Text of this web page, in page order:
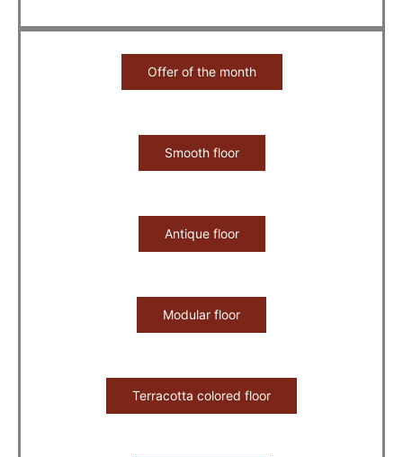
Offer of the month
Smooth floor
Antique floor
Modular floor
Terracotta colored floor